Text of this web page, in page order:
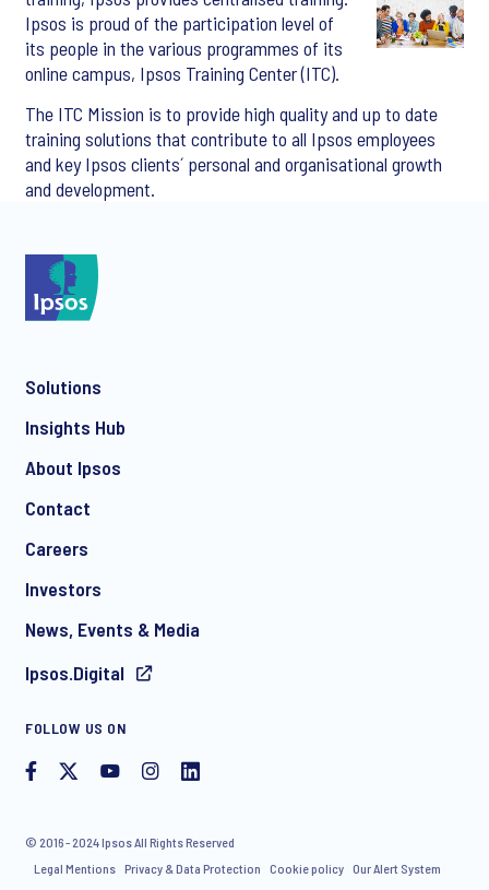
Ipsos is proud of the participation level of
its people in the various programmes of its
online campus, Ipsos Training Center (ITC).
The ITC Mission is to provide high quality and up to date
training solutions that contribute to all Ipsos employees
and key Ipsos clients´ personal and organisational growth
and development.
Solutions
Insights Hub
About Ipsos
Contact
Careers
Investors
News, Events & Media
Ipsos.Digital
FOLLOW US ON
© 2016 - 2024 Ipsos All Rights Reserved
Legal Mentions Privacy & Data Protection Cookie policy Our Alert System